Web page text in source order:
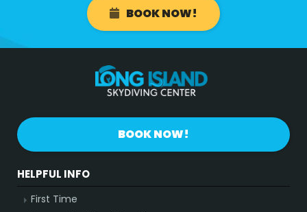
BOOK NOW!
BOOK NOW!
HELPFUL INFO
First Time